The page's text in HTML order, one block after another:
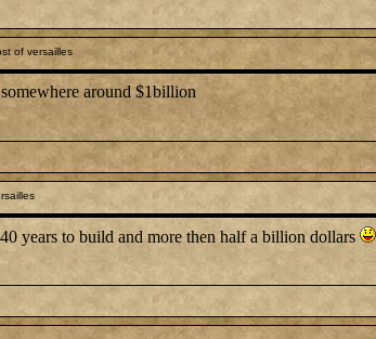
of versailles
around $1billion
years to build and more then half a billion dollars